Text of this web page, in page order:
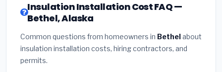
Insulation Installation Cost FAQ —
Bethel, Alaska
Common questions from homeowners in Bethelabout
insulation installation costs, hiring contractors, and
permits.